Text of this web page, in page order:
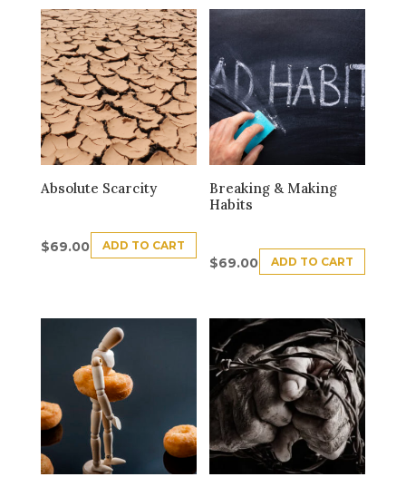
Absolute Scarcity
$69.00 ADD TO CART
Breaking & Making
Habits
$69.00 ADD TO CART